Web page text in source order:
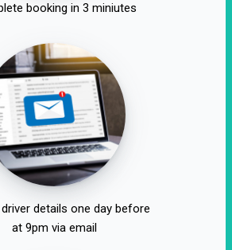
booking in 3 miniutes
details one day before
at 9pm via email